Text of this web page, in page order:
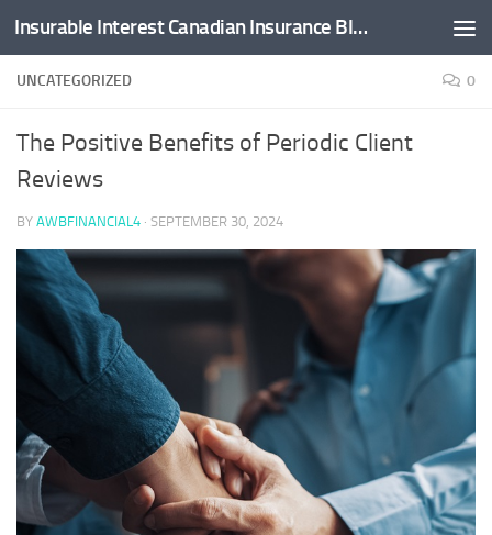
Skip to content Insurable Interest Canadian Insurance Blog
UNCATEGORIZED 0
The Positive Benefits of Periodic Client
Reviews
BY AWBFINANCIAL4 · SEPTEMBER 30, 2024